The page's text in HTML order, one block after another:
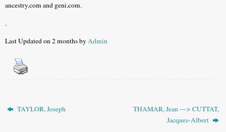
ancestry.com and geni.com.
.
Last Updated on 2 months byAdmin
TAYLOR, Joseph
THAMAR, Jean —> CUTTAT,
Jacques-Albert